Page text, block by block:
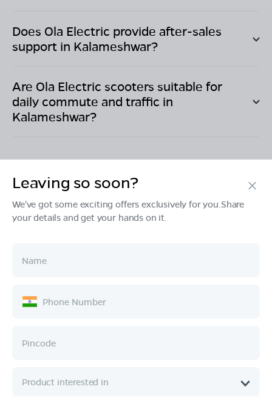
Does Ola Electric provide after-sales
support in Kalameshwar?
Are Ola Electric scooters suitable for
daily commute and traffic in
Kalameshwar?
Products
Ownership
Company
Leaving so soon?
We've got some exciting offers exclusively for you.Share
your details and get your hands on it.